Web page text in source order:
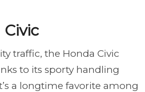
Civic
traffic, the Honda Civic
to its sporty handling
a longtime favorite among